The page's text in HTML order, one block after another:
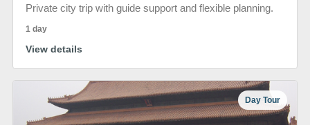
Private city trip with guide support and flexible planning.
1 day
View details
Day Tour